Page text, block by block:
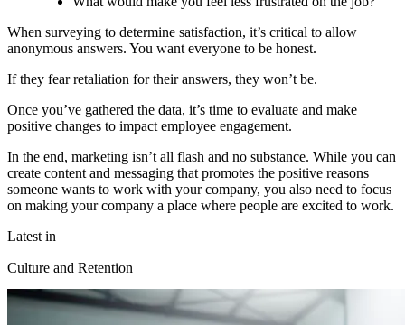
When surveying to determine satisfaction, it’s critical to allow
anonymous answers. You want everyone to be honest.
If they fear retaliation for their answers, they won’t be.
Once you’ve gathered the data, it’s time to evaluate and make
positive changes to impact employee engagement.
In the end, marketing isn’t all flash and no substance. While you can
create content and messaging that promotes the positive reasons
someone wants to work with your company, you also need to focus
on making your company a place where people are excited to work.
Latest in
Culture and Retention